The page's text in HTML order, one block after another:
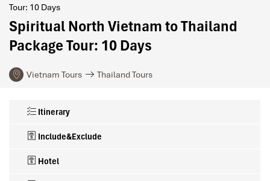
Tour: 10 Days
Spiritual North Vietnam to Thailand
Package Tour: 10 Days
Vietnam Tours Thailand Tours
Itinerary
Include&Exclude
Hotel